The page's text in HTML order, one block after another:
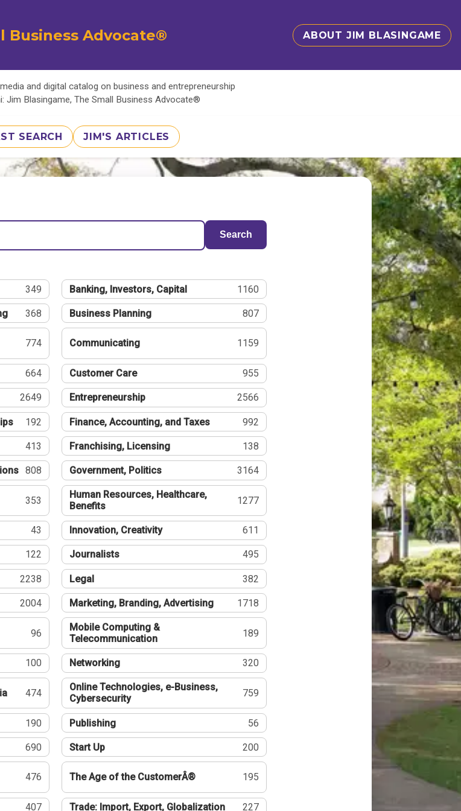
Business Advocate® ABOUT JIM BLASINGAME
and digital catalog on business and entrepreneurship
Jim Blasingame, The Small Business Advocate®
SEARCH JIM'S ARTICLES
Search
349 Banking, Investors, Capital 1160
368 Business Planning 807
774 Communicating 1159
664 Customer Care 955
2649 Entrepreneurship 2566
192 Finance, Accounting, and Taxes 992
413 Franchising, Licensing 138
808 Government, Politics 3164
353
Human Resources, Healthcare,
Benefits
1277
43 Innovation, Creativity 611
122 Journalists 495
2238 Legal 382
2004 Marketing, Branding, Advertising 1718
96
Mobile Computing &
Telecommunication
189
100 Networking 320
474
Online Technologies, e-Business,
Cybersecurity
759
190 Publishing 56
690 Start Up 200
476 The Age of the CustomerÂ® 195
407 Trade: Import, Export, Globalization 227